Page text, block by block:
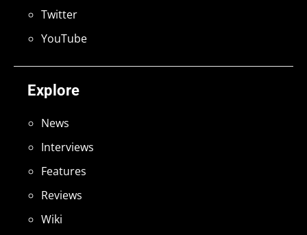
Explore
News
Interviews
Features
Reviews
Wiki
Twitter
YouTube